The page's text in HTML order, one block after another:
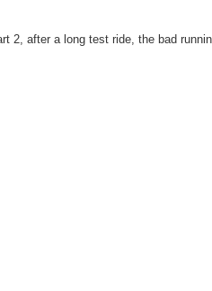
2, after a long test ride, the bad